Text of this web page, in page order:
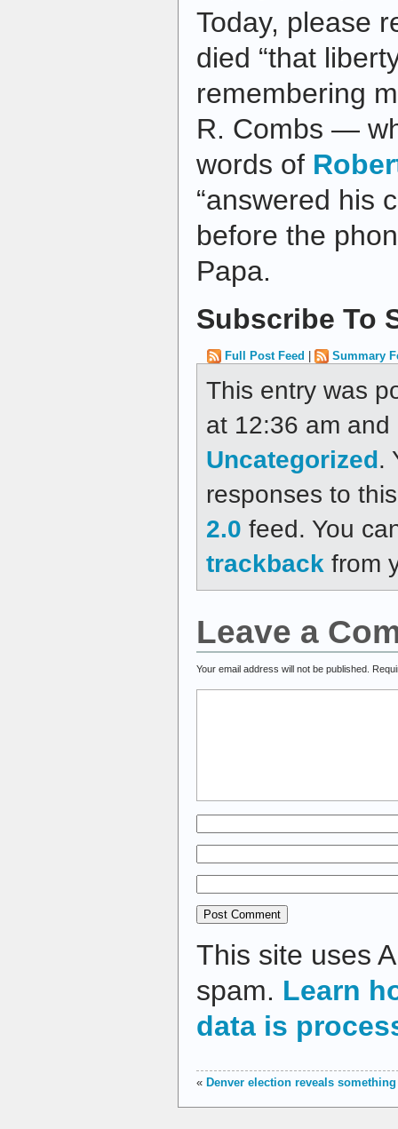
Today, please
died “that
remembering
R. Combs —
words of
“answered his
before the
Papa.
Subscribe To
Full Post Feed | Summary
This entry was
at 12:36 am
Uncategorized.
responses to
2.0 feed. You
trackback from
Leave a
Your email address will not be published.
This site uses
spam. Learn
data is
« Denver election reveals